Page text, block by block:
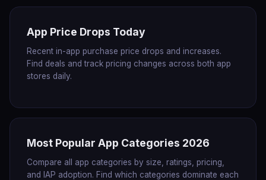
App Price Drops Today
Recent in-app purchase price drops and increases.
Find deals and track pricing changes across both app
stores daily.
Most Popular App Categories 2026
Compare all app categories by size, ratings, pricing,
and IAP adoption. Find which categories dominate each